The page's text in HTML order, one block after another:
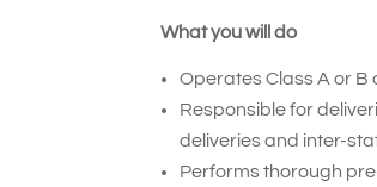
What you will do
Operates Class A or
Responsible for
deliveries and inter-
Performs thorough